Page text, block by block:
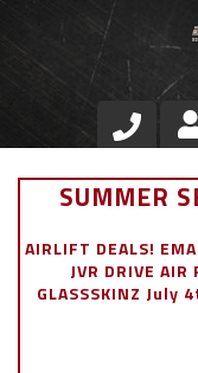
Store
Air Ride Suspension
SUMMER
AIRLIFT DEALS!
JVR DRIVE AIR
GLASSSKINZ July